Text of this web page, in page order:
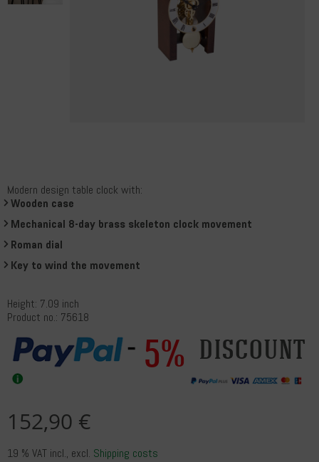
Modern design table clock with:
Wooden case
Mechanical 8-day brass skeleton clock movement
Roman dial
Key to wind the movement
Height: 7.09 inch
Product no.: 75618
5% discount
152,90 €
19 % VAT incl., excl. Shipping costs